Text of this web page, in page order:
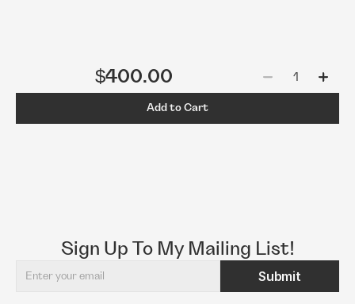
$400.00
Add to Cart
Sign Up To My Mailing List!
Submit